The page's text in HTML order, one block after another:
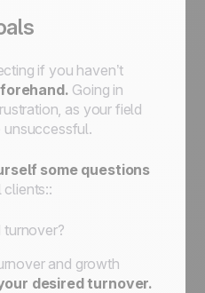
if you haven’t
Going in
as your field
unsuccessful.
some questions
turnover?
and growth
desired turnover.